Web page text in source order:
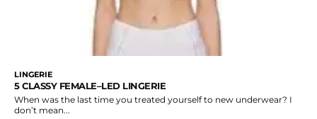
LINGERIE
5 CLASSY FEMALE–LED LINGERIE
When was the last time you treated yourself to new underwear? I
don’t mean...